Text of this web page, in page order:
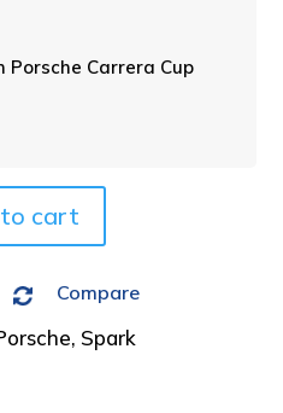
Carrera Cup
cart
Compare
, Spark